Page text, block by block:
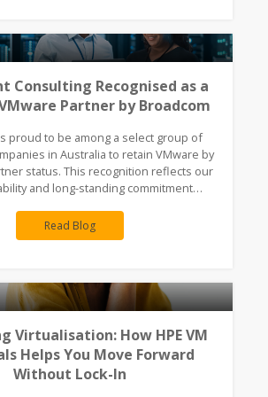
Consulting Recognised as a
Partner by Broadcom
proud to be among a select group of
in Australia to retain VMware by
status. This recognition reflects our
and long-standing commitment…
Read Blog
Virtualisation: How HPE VM
Helps You Move Forward
Without Lock-In